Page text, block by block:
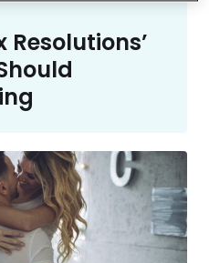
Resolutions’